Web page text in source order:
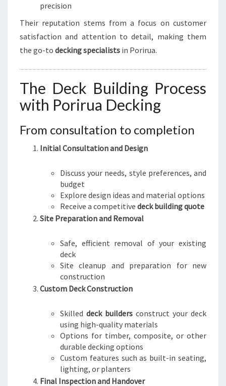
precision
Their reputation stems from a focus on customer
satisfaction and attention to detail, making them
the go-to decking specialists in Porirua.
The Deck Building Process
with Porirua Decking
From consultation to completion
Initial Consultation and Design
Discuss your needs, style preferences, and
budget
Explore design ideas and material options
Receive a competitive deck building quote
Site Preparation and Removal
Safe, efficient removal of your existing
deck
Site cleanup and preparation for new
construction
Custom Deck Construction
Skilled deck builders construct your deck
using high-quality materials
Options for timber, composite, or other
durable decking options
Custom features such as built-in seating,
lighting, or planters
Final Inspection and Handover